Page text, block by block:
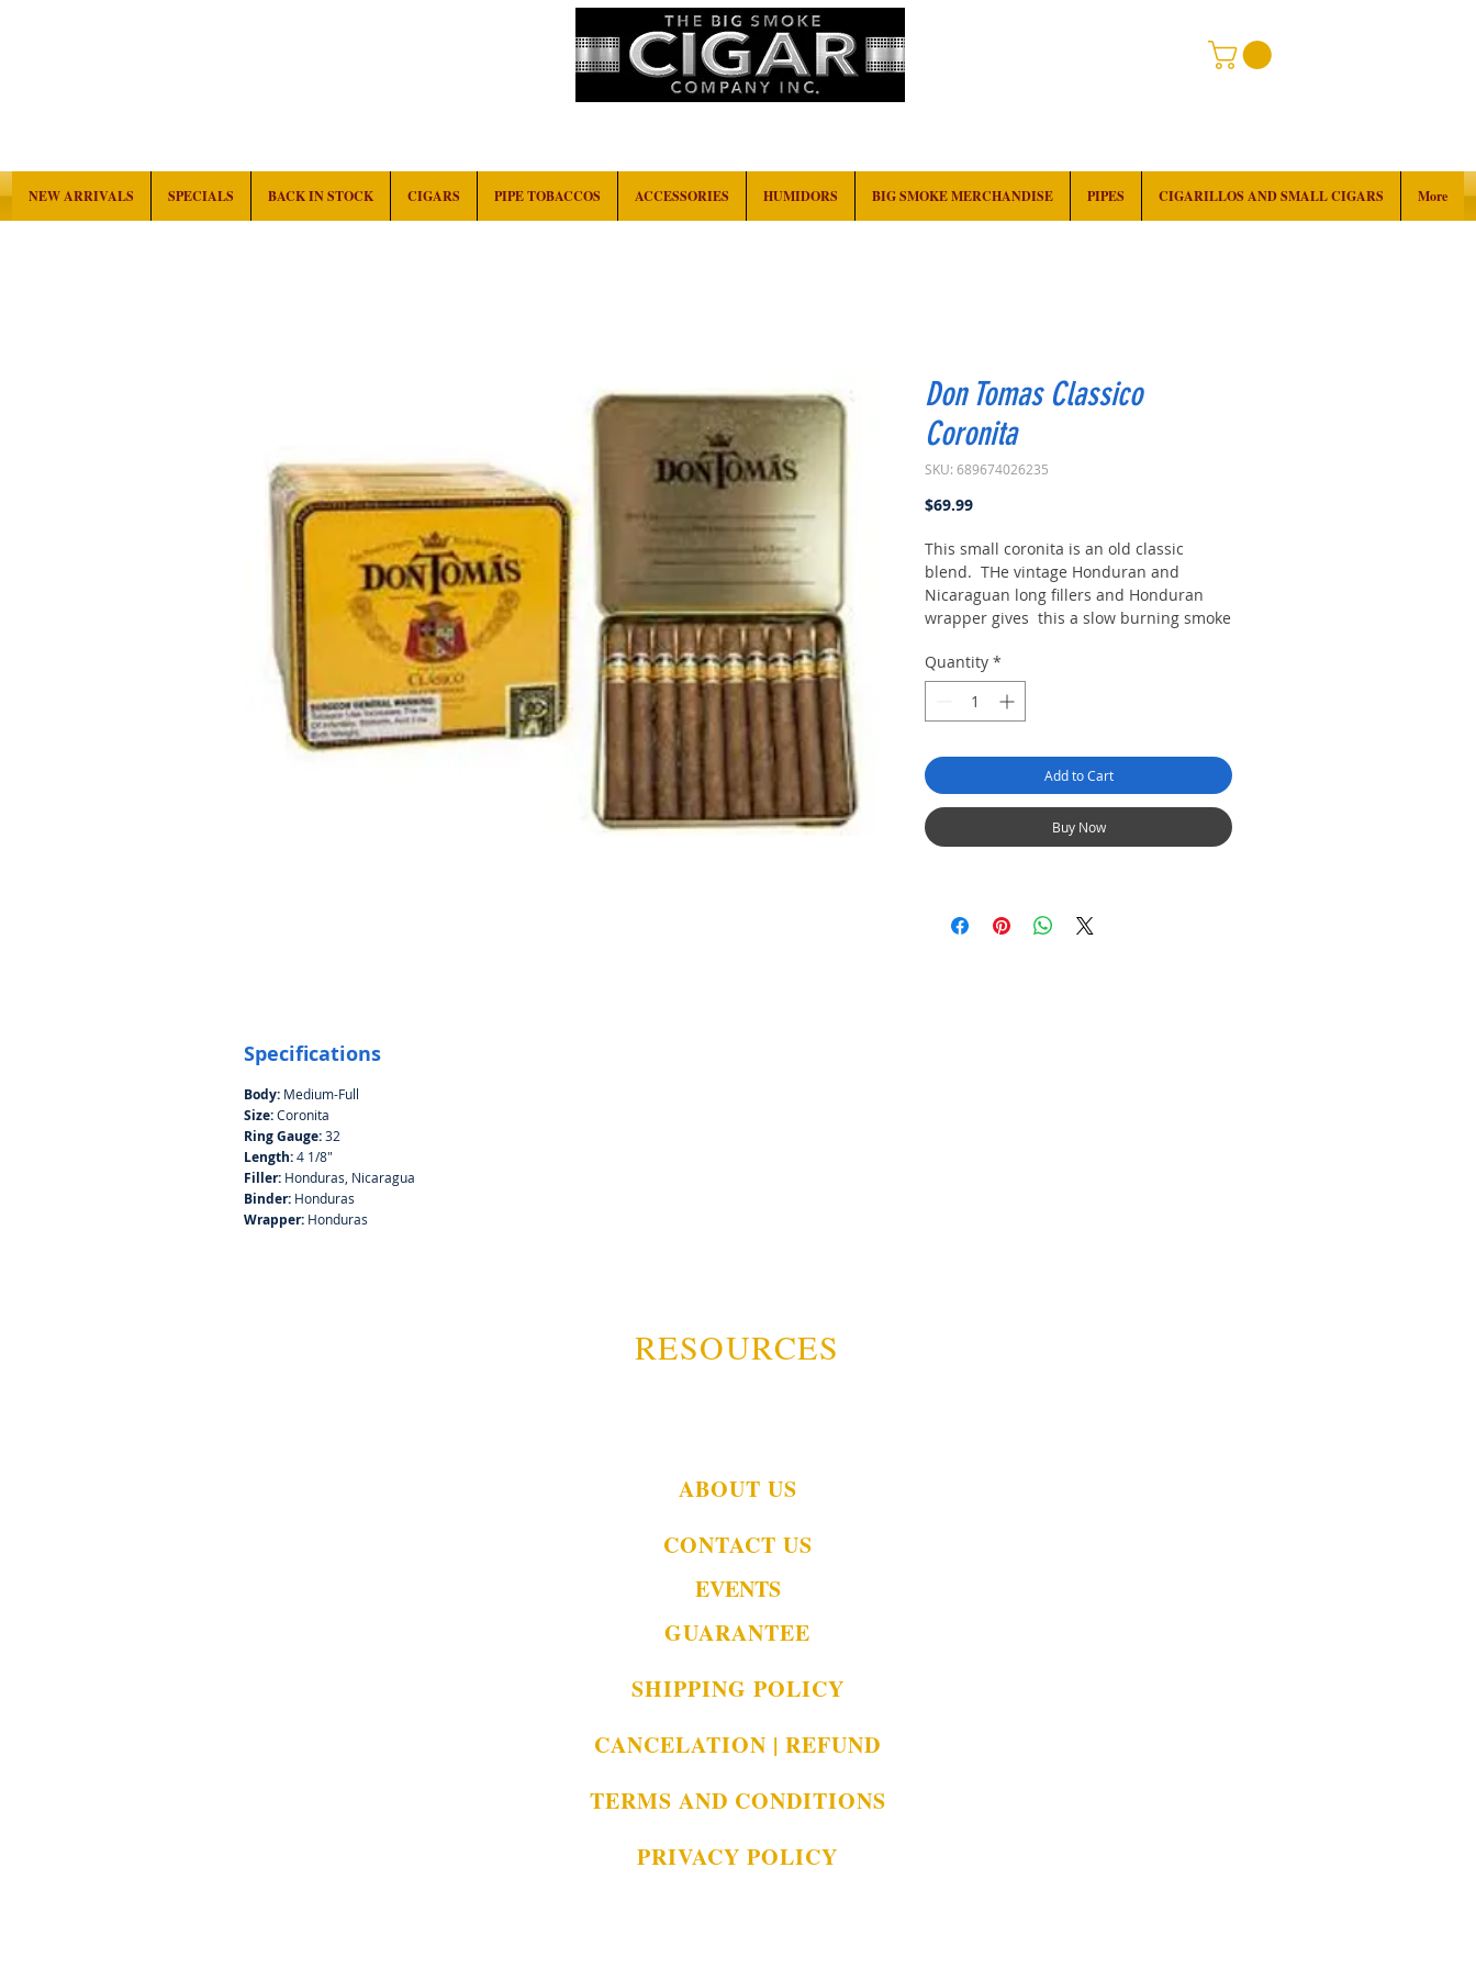
NEW ARRIVALS SPECIALS BACK IN STOCK CIGARS PIPE TOBACCOS ACCESSORIES HUMIDORS BIG SMOKE MERCHANDISE PIPES CIGARILLOS AND SMALL CIGARS More
Don Tomas Classico
Coronita
SKU: 689674026235
$69.99Price
This small coronita is an old classic
blend. THe vintage Honduran and
Nicaraguan long fillers and Honduran
wrapper gives this a slow burning smoke
Tin of 10 cigars
Quantity *
Add to Cart
Buy Now
Specifications
Body: Medium-Full
Size:Coronita
Ring Gauge:32
Length:4 1/8"
Filler: Honduras, Nicaragua
Binder: Honduras
Wrapper: Honduras
RESOURCES
ABOUT US
CONTACT US
EVENTS
GUARANTEE
SHIPPING POLICY
CANCELATION | REFUND
TERMS AND CONDITIONS
PRIVACY POLICY